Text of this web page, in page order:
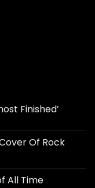
Finished’
Of Rock
All Time